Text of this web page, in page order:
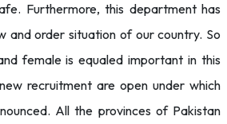
Furthermore, this department has
and order situation of our country. So
female is equaled important in this
recruitment are open under which
All the provinces of Pakistan